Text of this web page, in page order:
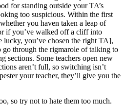
for standing outside your TA’s
too suspicious. Within the first
you haven taken a leap of
if you’ve walked off a cliff into
lucky, you’ve chosen the right TA],
go through the rigmarole of talking to
sections. Some teachers open new
aren’t full, so switching isn’t
your teacher, they’ll give you the
so try not to hate them too much.